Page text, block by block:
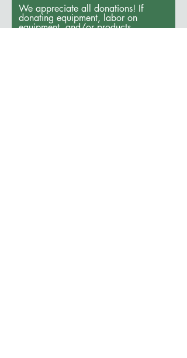
We appreciate all donations! If
donating equipment, labor on
equipment, and/or products,